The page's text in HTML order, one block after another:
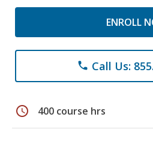
ENROLL
phone Call Us:
schedule 400 course hrs